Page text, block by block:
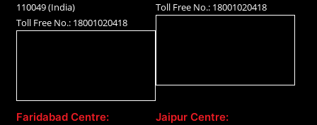
110049 (India)
Toll Free No.: 18001020418
Toll Free No.: 18001020418
Faridabad Centre: Jaipur Centre: